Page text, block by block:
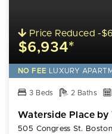
Price Reduced -
$6,934*
NO FEE LUXURY
3 Beds 2 Baths
Waterside Place by
505 Congress St.